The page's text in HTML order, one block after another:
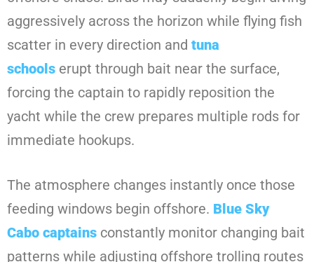
aggressively across the horizon while flying fish
scatter in every direction and tuna
schools erupt through bait near the surface,
forcing the captain to rapidly reposition the
yacht while the crew prepares multiple rods for
immediate hookups.
The atmosphere changes instantly once those
feeding windows begin offshore. Blue Sky
Cabo captains constantly monitor changing bait
patterns while adjusting offshore trolling routes